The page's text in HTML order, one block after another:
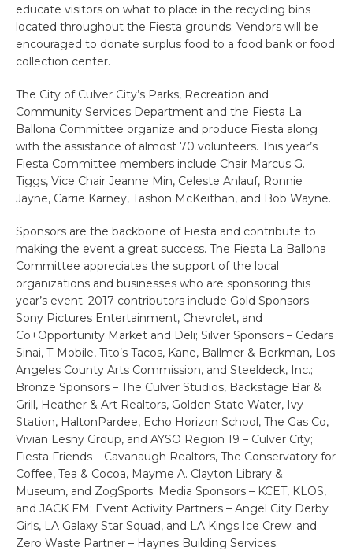
educate visitors on what to place in the recycling bins
located throughout the Fiesta grounds. Vendors will be
encouraged to donate surplus food to a food bank or food
collection center.
The City of Culver City’s Parks, Recreation and
Community Services Department and the Fiesta La
Ballona Committee organize and produce Fiesta along
with the assistance of almost 70 volunteers. This year’s
Fiesta Committee members include Chair Marcus G.
Tiggs, Vice Chair Jeanne Min, Celeste Anlauf, Ronnie
Jayne, Carrie Karney, Tashon McKeithan, and Bob Wayne.
Sponsors are the backbone of Fiesta and contribute to
making the event a great success. The Fiesta La Ballona
Committee appreciates the support of the local
organizations and businesses who are sponsoring this
year’s event. 2017 contributors include Gold Sponsors –
Sony Pictures Entertainment, Chevrolet, and
Co+Opportunity Market and Deli; Silver Sponsors – Cedars
Sinai, T-Mobile, Tito’s Tacos, Kane, Ballmer & Berkman, Los
Angeles County Arts Commission, and Steeldeck, Inc.;
Bronze Sponsors – The Culver Studios, Backstage Bar &
Grill, Heather & Art Realtors, Golden State Water, Ivy
Station, HaltonPardee, Echo Horizon School, The Gas Co,
Vivian Lesny Group, and AYSO Region 19 – Culver City;
Fiesta Friends – Cavanaugh Realtors, The Conservatory for
Coffee, Tea & Cocoa, Mayme A. Clayton Library &
Museum, and ZogSports; Media Sponsors – KCET, KLOS,
and JACK FM; Event Activity Partners – Angel City Derby
Girls, LA Galaxy Star Squad, and LA Kings Ice Crew; and
Zero Waste Partner – Haynes Building Services.